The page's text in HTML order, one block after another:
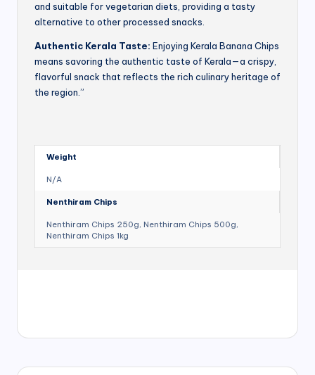
and suitable for vegetarian diets, providing a tasty
alternative to other processed snacks.
Authentic Kerala Taste: Enjoying Kerala Banana Chips
means savoring the authentic taste of Kerala—a crispy,
flavorful snack that reflects the rich culinary heritage of
the region.”
Weight
N/A
Nenthiram Chips
Nenthiram Chips 250g, Nenthiram Chips 500g,
Nenthiram Chips 1kg